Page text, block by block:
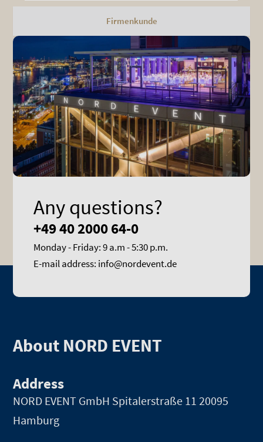
Firmenkunde
Any questions?
+49 40 2000 64-0
Monday - Friday: 9 a.m - 5:30 p.m.
E-mail address: info@nordevent.de
About NORD EVENT
Address
NORD EVENT GmbH Spitalerstraße 11 20095
Hamburg